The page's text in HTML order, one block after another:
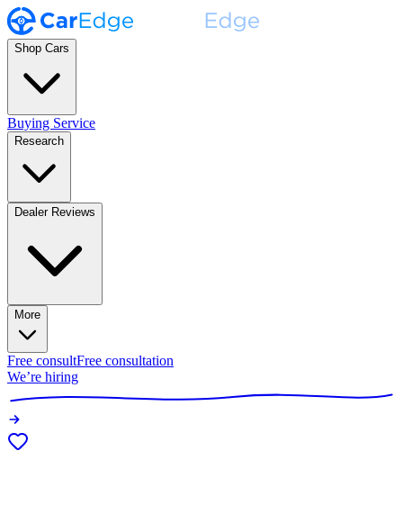
Shop Cars
Buying Service
Research
Dealer Reviews
More
Free consultFree consultation
We’re hiring